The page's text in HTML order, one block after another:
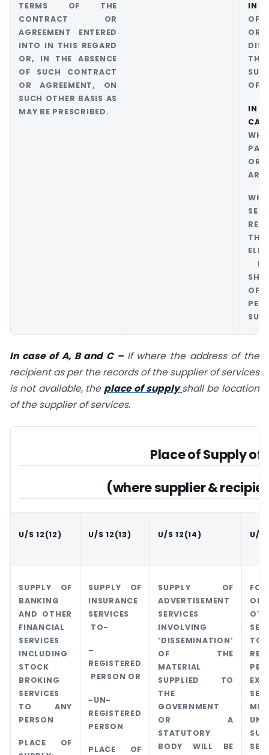
TERMS OF THE
CONTRACT OR
AGREEMENT ENTERED
INTO IN THIS REGARD
OR, IN THE ABSENCE
OF SUCH CONTRACT
OR AGREEMENT, ON
SUCH OTHER BASIS AS
MAY BE PRESCRIBED.
IN
OF
OR
OF
OR
ARE
OF
In case of A, B and C – If where the address of the
recipient as per the records of the supplier of services
is not available, the place of supply shall be location
of the supplier of services.
Place of Supply of
(where supplier &
U/S 12(12) U/S 12(13) U/S 12(14) U/S
SUPPLY OF
BANKING
AND OTHER
FINANCIAL
SERVICES
INCLUDING
STOCK
BROKING
SERVICES
TO ANY
PERSON
PLACE OF
SUPPLY OF
INSURANCE
SERVICES
TO-
–
REGISTERED
PERSON OR
-UN-
REGISTERED
PERSON
PLACE OF
SUPPLY OF
ADVERTISEMENT
SERVICES
INVOLVING
‘DISSEMINATION’
OF THE
MATERIAL
SUPPLIED TO
THE
GOVERNMENT
OR A
STATUTORY
BODY WILL BE
TO